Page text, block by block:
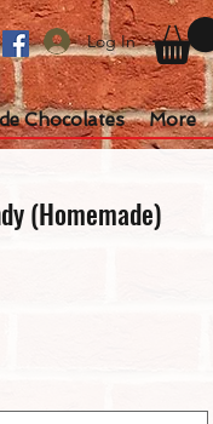
Chocolates More
Log In
(Homemade)